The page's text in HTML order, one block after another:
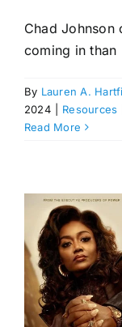
Chad Johnson
coming in than
By Lauren A.
2024
Resources
Read More